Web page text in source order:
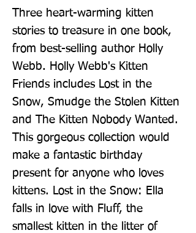
Three heart-warming kitten
stories to treasure in one book,
from best-selling author Holly
Webb. Holly Webb's Kitten
Friends includes Lost in the
Snow, Smudge the Stolen Kitten
and The Kitten Nobody Wanted.
This gorgeous collection would
make a fantastic birthday
present for anyone who loves
kittens. Lost in the Snow: Ella
falls in love with Fluff, the
smallest kitten in the litter of